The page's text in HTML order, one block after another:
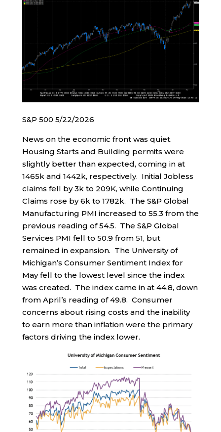
S&P 500 5/22/2026
News on the economic front was quiet.
Housing Starts and Building permits were
slightly better than expected, coming in at
1465k and 1442k, respectively. Initial Jobless
claims fell by 3k to 209K, while Continuing
Claims rose by 6k to 1782k. The S&P Global
Manufacturing PMI increased to 55.3 from the
previous reading of 54.5. The S&P Global
Services PMI fell to 50.9 from 51, but
remained in expansion. The University of
Michigan’s Consumer Sentiment Index for
May fell to the lowest level since the index
was created. The index came in at 44.8, down
from April’s reading of 49.8. Consumer
concerns about rising costs and the inability
to earn more than inflation were the primary
factors driving the index lower.